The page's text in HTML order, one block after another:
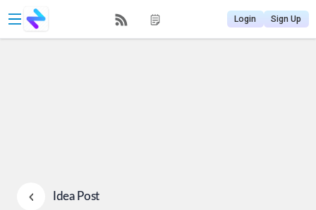
Login Sign Up
Idea Post